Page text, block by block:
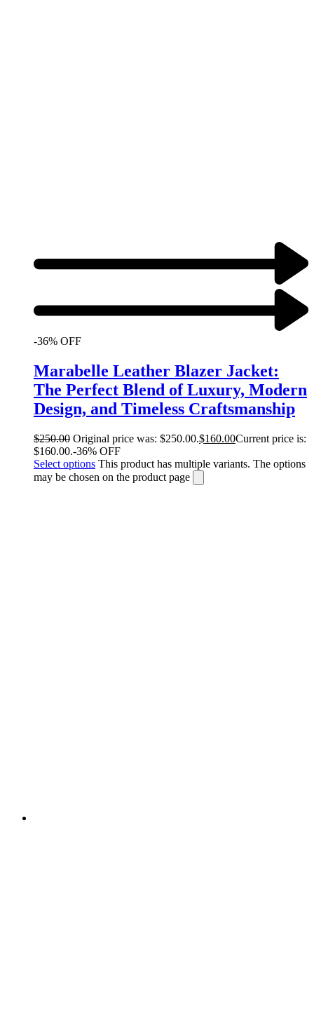
-36% OFF
Marabelle Leather Blazer Jacket:
The Perfect Blend of Luxury, Modern
Design, and Timeless Craftsmanship
$250.00 Original price was: $250.00.$160.00Current price is:
$160.00.-36% OFF
Select options This product has multiple variants. The options
may be chosen on the product page